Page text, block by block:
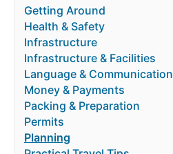
Getting Around
Health & Safety
Infrastructure
Infrastructure & Facilities
Language & Communication
Money & Payments
Packing & Preparation
Permits
Planning